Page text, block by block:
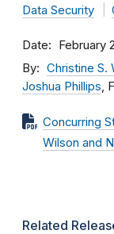
Data Security
Date February
By Christine S.
Joshua Phillips,
Concurring
Wilson and
Related